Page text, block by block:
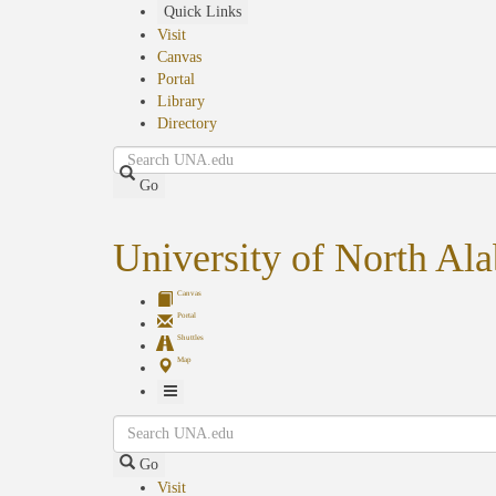
Quick Links
Visit
Canvas
Portal
Library
Directory
Search
Go
University of North
Canvas
Portal
Shuttles
Map
Toggle
Navigation
Search
Go
Visit